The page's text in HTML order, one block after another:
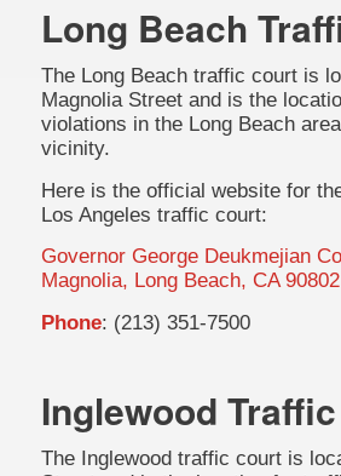
Long Beach
The Long Beach traffic court is
Magnolia Street and is the
violations in the Long Beach
vicinity.
Here is the official website for
Los Angeles traffic court:
Governor George Deukmejian
Magnolia, Long Beach, CA 90802
Phone: (213) 351-7500
Inglewood
The Inglewood traffic court is